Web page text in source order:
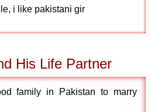
i like pakistani gir
His Life Partner
family in Pakistan to marry